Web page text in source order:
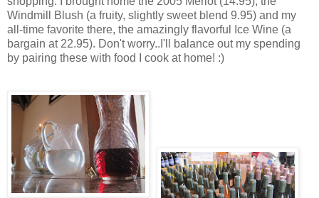
Windmill Blush (a fruity, slightly sweet blend 9.95) and my
all-time favorite there, the amazingly flavorful Ice Wine (a
bargain at 22.95). Don't worry..I'll balance out my spending
by pairing these with food I cook at home! :)